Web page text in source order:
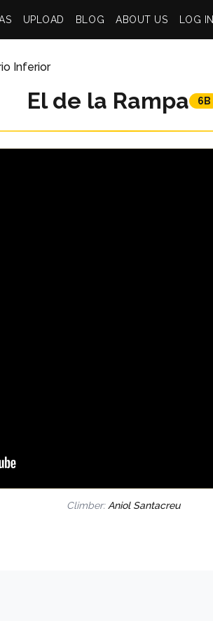
UPLOAD BLOG ABOUT US LOG IN
Inferior
El de la Rampa 6B
Climber: Aniol Santacreu